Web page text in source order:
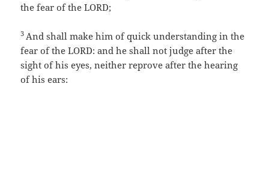
the fear of the LORD;
3 And shall make him of quick understanding in the
fear of the LORD: and he shall not judge after the
sight of his eyes, neither reprove after the hearing
of his ears: